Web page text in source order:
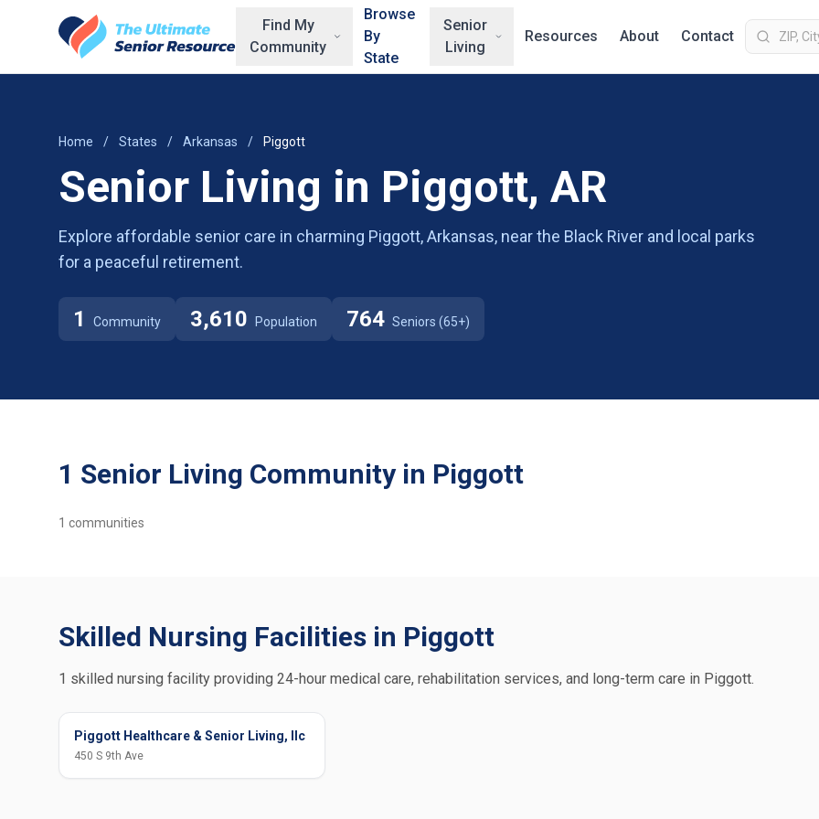
Find My
Community
Browse
By
State
Senior
Living
Resources About Contact
Home / States / Arkansas / Piggott
Senior Living in Piggott, AR
Explore affordable senior care in charming Piggott, Arkansas, near the Black River and local parks
for a peaceful retirement.
1 Community 3,610 Population 764 Seniors (65+)
1 Senior Living Community in Piggott
1 communities
Skilled Nursing Facilities in Piggott
1 skilled nursing facility providing 24-hour medical care, rehabilitation services, and long-term care in Piggott.
Piggott Healthcare & Senior Living, llc
450 S 9th Ave